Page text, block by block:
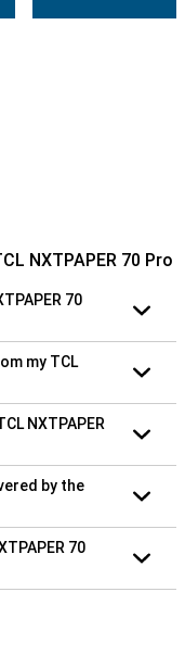
NXTPAPER 70 Pro
70
my TCL
NXTPAPER
by the
70